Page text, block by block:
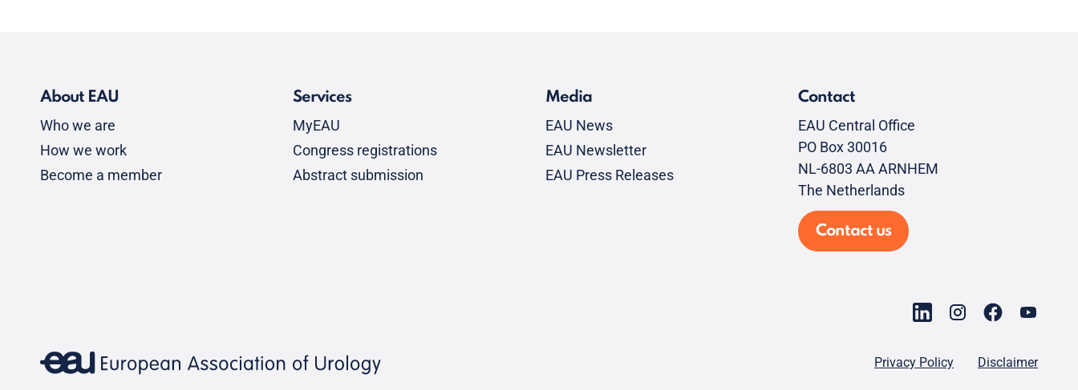
About EAU
Who we are
How we work
Become a member
Services
MyEAU
Congress registrations
Abstract submission
Media
EAU News
EAU Newsletter
EAU Press Releases
Contact
EAU Central Office
PO Box 30016
NL-6803 AA ARNHEM
The Netherlands
Contact us
Privacy Policy Disclaimer